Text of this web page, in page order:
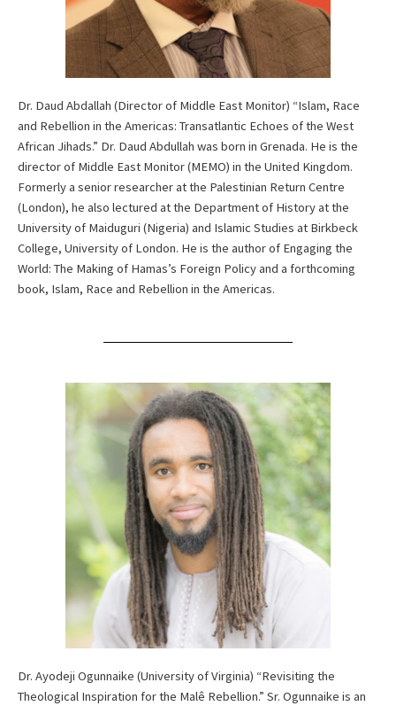
Dr. Daud Abdallah (Director of Middle East Monitor) “Islam, Race
and Rebellion in the Americas: Transatlantic Echoes of the West
African Jihads.” Dr. Daud Abdullah was born in Grenada. He is the
director of Middle East Monitor (MEMO) in the United Kingdom.
Formerly a senior researcher at the Palestinian Return Centre
(London), he also lectured at the Department of History at the
University of Maiduguri (Nigeria) and Islamic Studies at Birkbeck
College, University of London. He is the author of Engaging the
World: The Making of Hamas’s Foreign Policy and a forthcoming
book, Islam, Race and Rebellion in the Americas.
Dr. Ayodeji Ogunnaike (University of Virginia) “Revisiting the
Theological Inspiration for the Malê Rebellion.” Sr. Ogunnaike is an